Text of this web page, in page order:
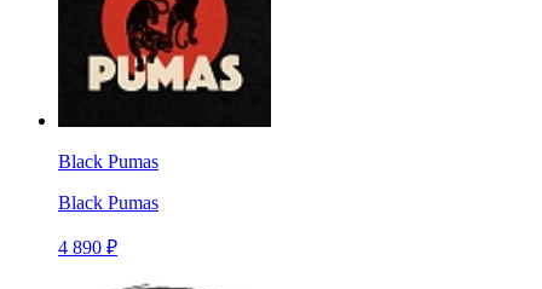
Black Pumas
Black Pumas
4 890 ₽